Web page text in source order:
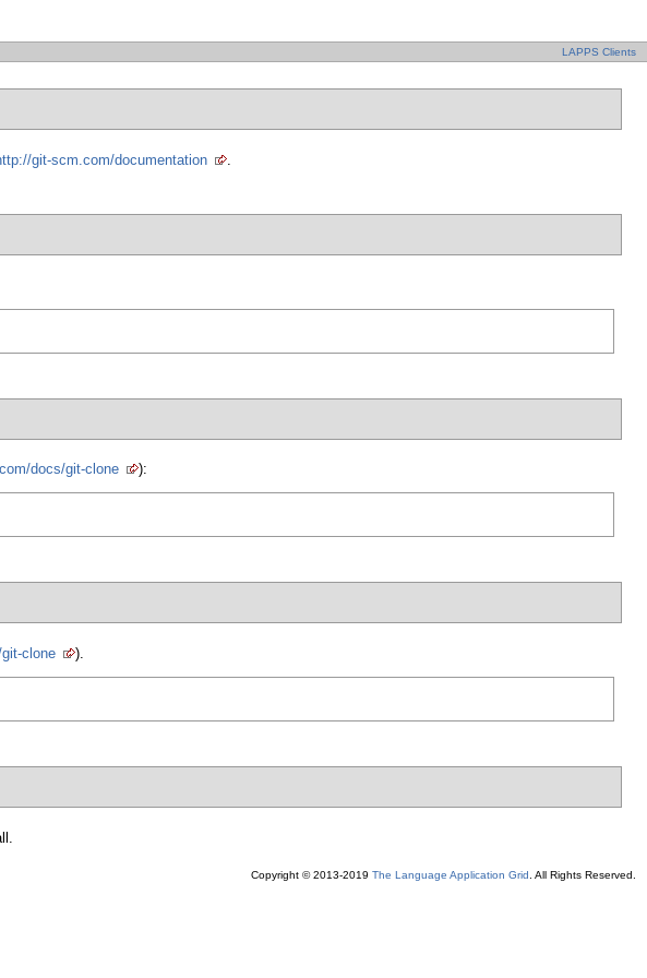
LAPPS Clients
git-scm.com/documentation
docs/git-clone ):
clone ).
Copyright © 2013-2019 The Language Application Grid . All Rights Reserved.